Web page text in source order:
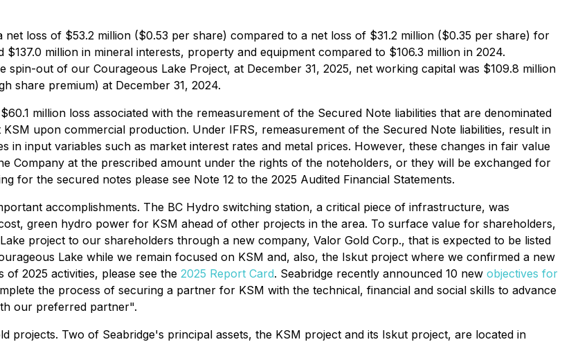
net loss of $53.2 million ($0.53 per share) compared to a net loss of $31.2 million ($0.35 per share) for
million in mineral interests, property and equipment compared to $106.3 million in 2024.
spin-out of our Courageous Lake Project, at December 31, 2025, net working capital was $109.8 million
share premium) at December 31, 2024.
million loss associated with the remeasurement of the Secured Note liabilities that are denominated
upon commercial production. Under IFRS, remeasurement of the Secured Note liabilities, result in
in input variables such as market interest rates and metal prices. However, these changes in fair value
Company at the prescribed amount under the rights of the noteholders, or they will be exchanged for
for the secured notes please see Note 12 to the 2025 Audited Financial Statements.
accomplishments. The BC Hydro switching station, a critical piece of infrastructure, was
green hydro power for KSM ahead of other projects in the area. To surface value for shareholders,
project to our shareholders through a new company, Valor Gold Corp., that is expected to be listed
Lake while we remain focused on KSM and, also, the Iskut project where we confirmed a new
2025 activities, please see the 2025 Report Card. Seabridge recently announced 10 new objectives for
the process of securing a partner for KSM with the technical, financial and social skills to advance
our preferred partner".
projects. Two of Seabridge's principal assets, the KSM project and its Iskut project, are located in